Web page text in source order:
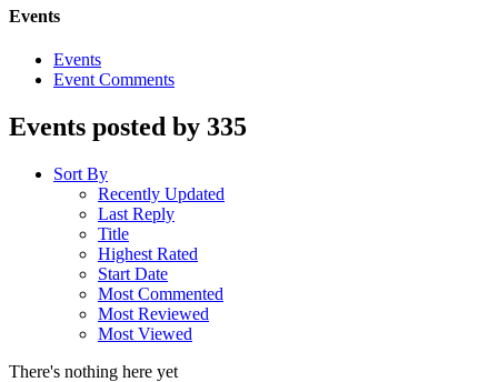
Events
Events
Event Comments
Events posted by 335
Sort By
Recently Updated
Last Reply
Title
Highest Rated
Start Date
Most Commented
Most Reviewed
Most Viewed
There's nothing here yet